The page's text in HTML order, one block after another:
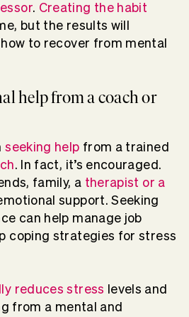
. Creating the habit
but the results will
to recover from mental
help from a coach or
seeking help from a trained
. In fact, it’s encouraged.
family, a therapist or a
support. Seeking
can help manage job
coping strategies for stress
reduces stress levels and
from a mental and